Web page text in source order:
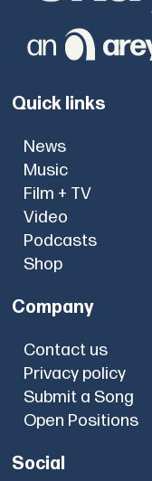
Quick links
News
Music
Film + TV
Video
Podcasts
Shop
Company
Contact us
Privacy policy
Submit a Song
Open Positions
Social